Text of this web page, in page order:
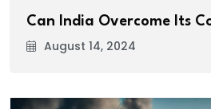
Can India Overcome Its
August 14, 2024